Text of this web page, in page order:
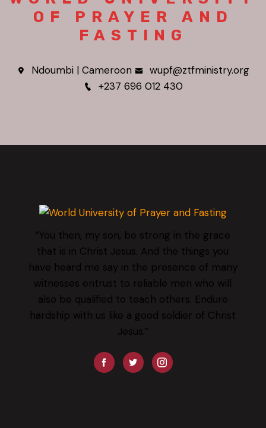
OF PRAYER AND
FASTING
Ndoumbi | Cameroon
wupf@ztfministry.org
+237 696 012 430
“You then, my son, be strong in the grace
that is in Christ Jesus. And the things you
have heard me say in the presence of many
witnesses entrust to reliable men who will
also be qualified to teach others. Endure
hardship with us like a good soldier of Christ
Jesus.”